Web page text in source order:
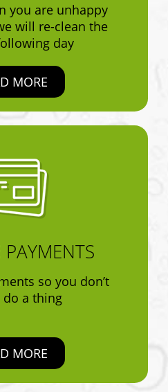
you are unhappy
will re-clean the
day
MORE
PAYMENTS
so you don’t
do a thing
MORE